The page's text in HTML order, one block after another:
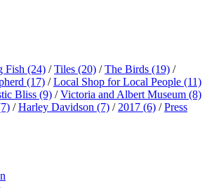
Fish (24) /Tiles (20) /The Birds (19) /
(17) /Local Shop for Local People (11)
Bliss (9) /Victoria and Albert Museum (8)
/Harley Davidson (7) / 2017 (6) /Press